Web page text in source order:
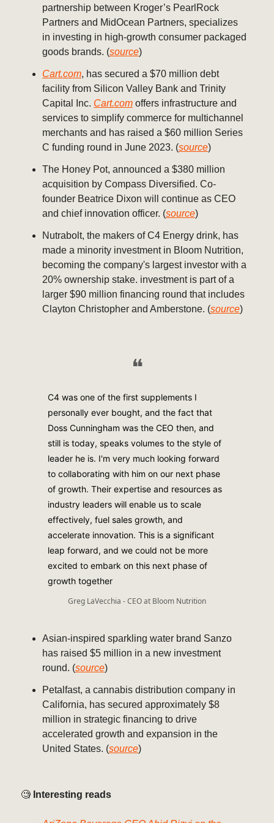
partnership between Kroger’s PearlRock
Partners and MidOcean Partners, specializes
in investing in high-growth consumer packaged
goods brands. (source)
Cart.com, has secured a $70 million debt
facility from Silicon Valley Bank and Trinity
Capital Inc. Cart.com offers infrastructure and
services to simplify commerce for multichannel
merchants and has raised a $60 million Series
C funding round in June 2023. (source)
The Honey Pot, announced a $380 million
acquisition by Compass Diversified. Co-
founder Beatrice Dixon will continue as CEO
and chief innovation officer. (source)
Nutrabolt, the makers of C4 Energy drink, has
made a minority investment in Bloom Nutrition,
becoming the company's largest investor with a
20% ownership stake. investment is part of a
larger $90 million financing round that includes
Clayton Christopher and Amberstone. (source)
❝
C4 was one of the first supplements I
personally ever bought, and the fact that
Doss Cunningham was the CEO then, and
still is today, speaks volumes to the style of
leader he is. I'm very much looking forward
to collaborating with him on our next phase
of growth. Their expertise and resources as
industry leaders will enable us to scale
effectively, fuel sales growth, and
accelerate innovation. This is a significant
leap forward, and we could not be more
excited to embark on this next phase of
growth together
Greg LaVecchia - CEO at Bloom Nutrition
Asian-inspired sparkling water brand Sanzo
has raised $5 million in a new investment
round. (source)
Petalfast, a cannabis distribution company in
California, has secured approximately $8
million in strategic financing to drive
accelerated growth and expansion in the
United States. (source)
🧐 Interesting reads